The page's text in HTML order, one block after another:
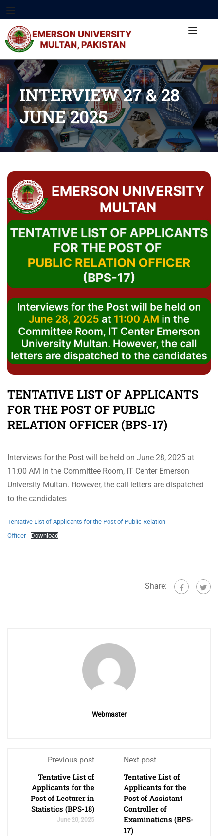
INTERVIEW 27 & 28
JUNE 2025
TENTATIVE LIST OF APPLICANTS
FOR THE POST OF PUBLIC
RELATION OFFICER (BPS-17)
Interviews for the Post will be held on June 28, 2025 at
11:00 AM in the Committee Room, IT Center Emerson
University Multan. However, the call letters are dispatched
to the candidates
Tentative List of Applicants for the Post of Public Relation
Officer
Download
Share:
Webmaster
Previous post
Tentative List of
Applicants for the
Post of Lecturer in
Statistics (BPS-18)
June 20, 2025
Next post
Tentative List of
Applicants for the
Post of Assistant
Controller of
Examinations (BPS-
17)